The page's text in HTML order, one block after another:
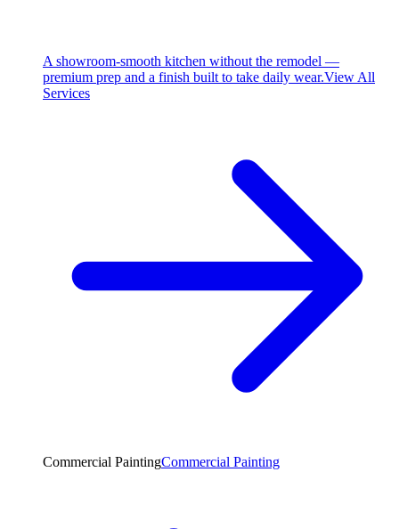
A showroom-smooth kitchen without the remodel —
premium prep and a finish built to take daily wear.View All
Services
Commercial PaintingCommercial Painting